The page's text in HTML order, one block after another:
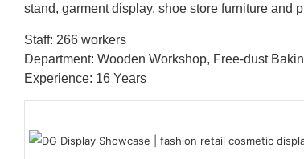
stand, garment display, shoe store furniture
Staff: 266 workers
Department: Wooden Workshop, Free-dust
Experience: 16 Years